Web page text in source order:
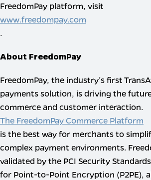
FreedomPay platform, visit
www.freedompay.com
.
About FreedomPay
FreedomPay, the industry’s first
payments solution, is driving the
commerce and customer interaction.
The FreedomPay Commerce Platform
is the best way for merchants to
complex payment environments.
validated by the PCI Security
for Point-to-Point Encryption (P2PE),